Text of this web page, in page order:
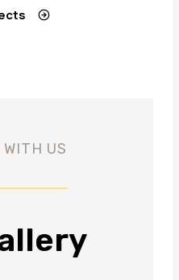
WITH US